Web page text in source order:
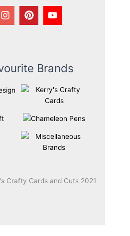
Brands
Crafty Cards and Cuts 2021